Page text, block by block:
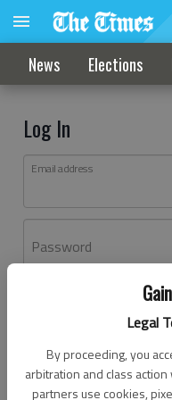
Legal
By proceeding, you
arbitration and class
partners use cookies,
News Elections
Log In
Email address
Password
Don't have an account